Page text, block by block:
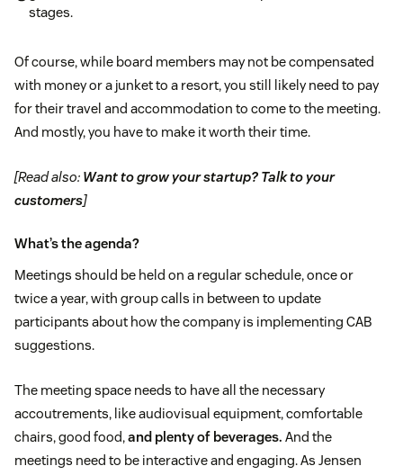
stages.
Of course, while board members may not be compensated
with money or a junket to a resort, you still likely need to pay
for their travel and accommodation to come to the meeting.
And mostly, you have to make it worth their time.
[Read also: Want to grow your startup? Talk to your
customers]
What’s the agenda?
Meetings should be held on a regular schedule, once or
twice a year, with group calls in between to update
participants about how the company is implementing CAB
suggestions.
The meeting space needs to have all the necessary
accoutrements, like audiovisual equipment, comfortable
chairs, good food,and plenty of beverages. And the
meetings need to be interactive and engaging. As Jensen